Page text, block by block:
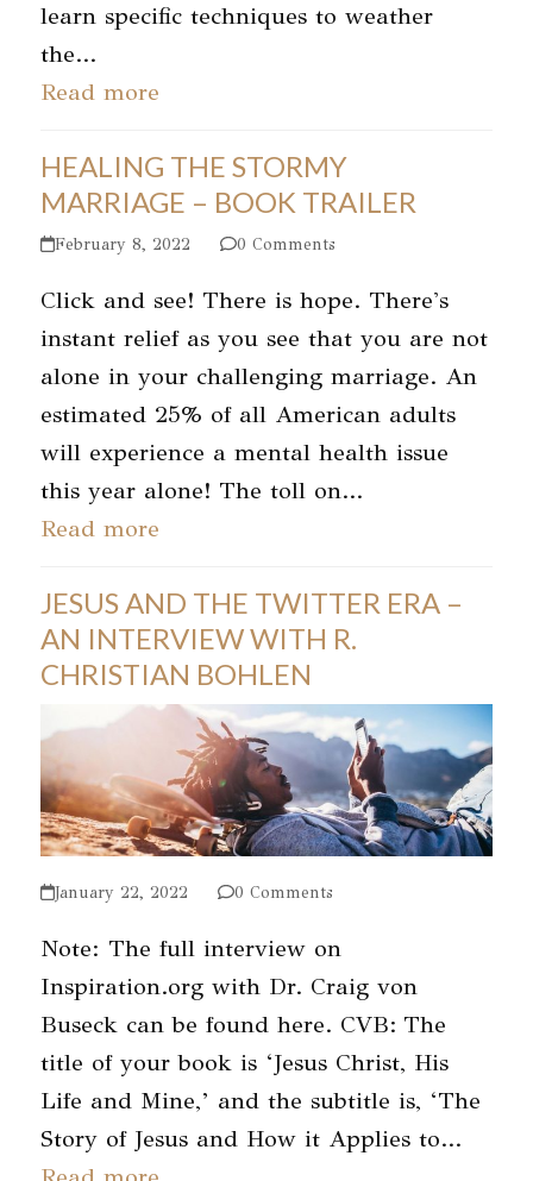
learn specific techniques to weather
the…
Read more
HEALING THE STORMY
MARRIAGE – BOOK TRAILER
February 8, 2022 0 Comments
Click and see! There is hope. There's
instant relief as you see that you are not
alone in your challenging marriage. An
estimated 25% of all American adults
will experience a mental health issue
this year alone! The toll on…
Read more
JESUS AND THE TWITTER ERA –
AN INTERVIEW WITH R.
CHRISTIAN BOHLEN
January 22, 2022 0 Comments
Note: The full interview on
Inspiration.org with Dr. Craig von
Buseck can be found here. CVB: The
title of your book is ‘Jesus Christ, His
Life and Mine,’ and the subtitle is, ‘The
Story of Jesus and How it Applies to…